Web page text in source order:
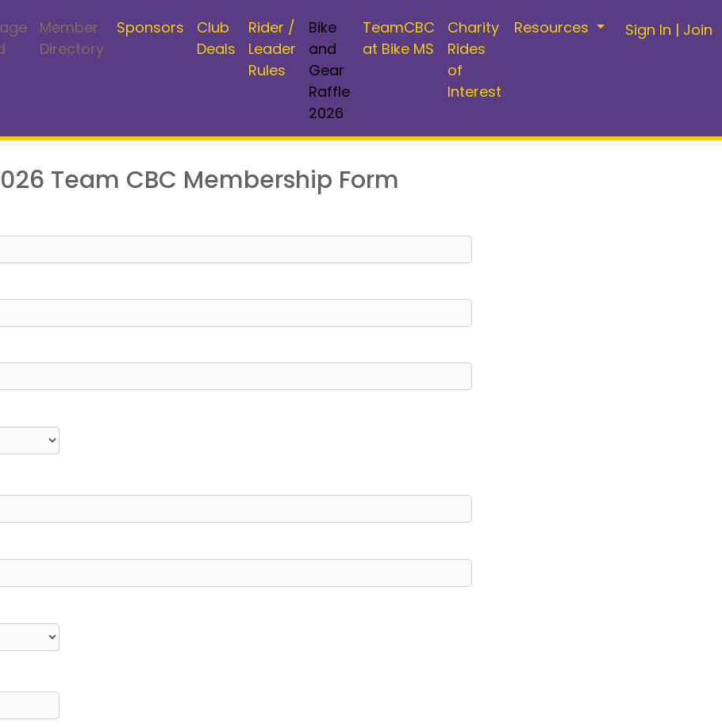
Member
Directory
Sponsors
Club
Deals
Rider /
Leader
Rules
Bike
and
Gear
Raffle
2026
TeamCBC
at Bike MS
Charity
Rides
of
Interest
Resources Sign In | Join
SIGN IN
Team CBC Membership Form